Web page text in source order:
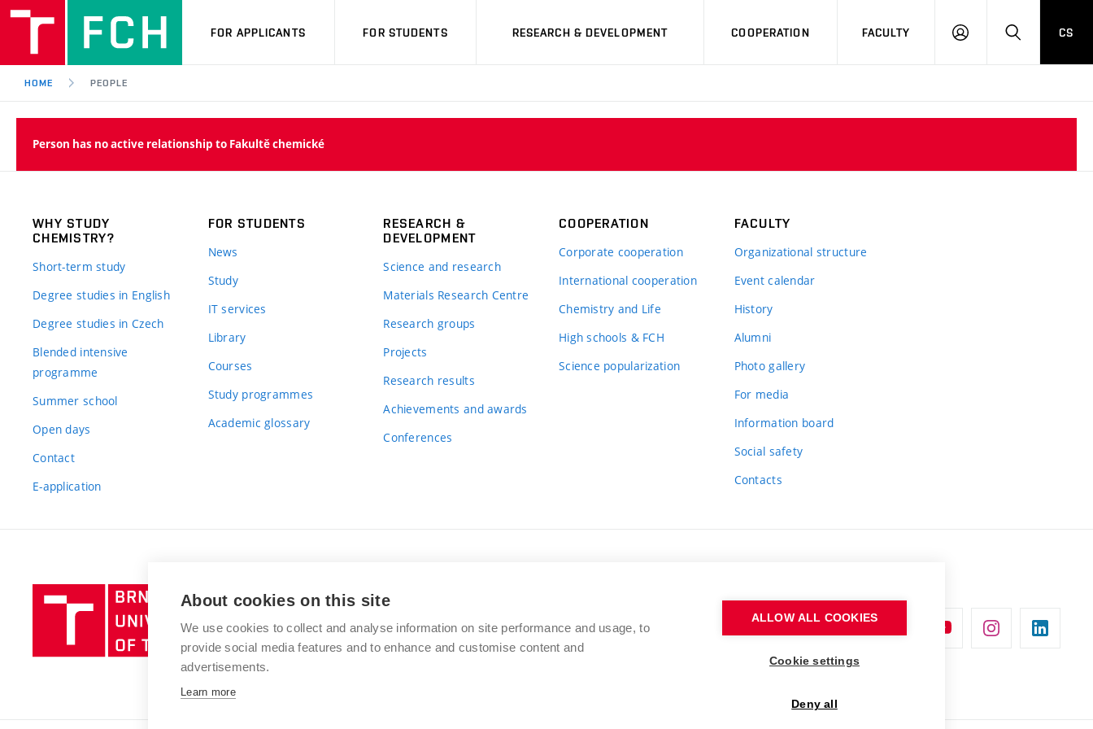
FOR APPLICANTS FOR STUDENTS RESEARCH & DEVELOPMENT COOPERATION FACULTY
LOG
SEARCH
CS
HOME PEOPLE
Person has no active relationship to Fakultě chemické
WHY STUDY
CHEMISTRY?
Short-term study
Degree studies in English
Degree studies in Czech
Blended intensive
programme
Summer school
Open days
Contact
E-application
FOR STUDENTS
News
Study
IT services
Library
Courses
Study programmes
Academic glossary
RESEARCH &
DEVELOPMENT
Science and research
Materials Research Centre
Research groups
Projects
Research results
Achievements and awards
Conferences
COOPERATION
Corporate cooperation
International cooperation
Chemistry and Life
High schools & FCH
Science popularization
FACULTY
Organizational structure
Event calendar
History
Alumni
Photo gallery
For media
Information board
Social safety
Contacts
Brno
of
Technology
FACULTY OF CHEMISTRY
Purkyňova 464/118
612 00 Brno
www.fch.vut.cz
info@fch.vut.cz
About cookies on this site
We use cookies to collect and analyse information on site performance and usage, to
provide social media features and to enhance and customise content and
advertisements.
Learn more
ALLOW ALL COOKIES
Cookie settings
Deny all